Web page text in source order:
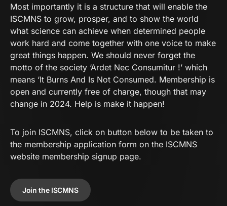
Most importantly it is a structure that will enable the
ISCMNS to grow, prosper, and to show the world
what science can achieve when determined people
work hard and come together with one voice to make
great things happen. We should never forget the
motto of the society ‘Ardet Nec Consumitur !’ which
means ‘It Burns And Is Not Consumed. Membership is
open and currently free of charge, though that may
change in 2024. Help is make it happen!
To join ISCMNS, click on button below to be taken to
the membership application form on the ISCMNS
website membership signup page.
Join the ISCMNS